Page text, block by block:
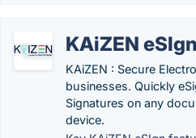
KAiZEN eSIgn
KAiZEN : Secure
businesses. Quickly
Signatures on any
device.